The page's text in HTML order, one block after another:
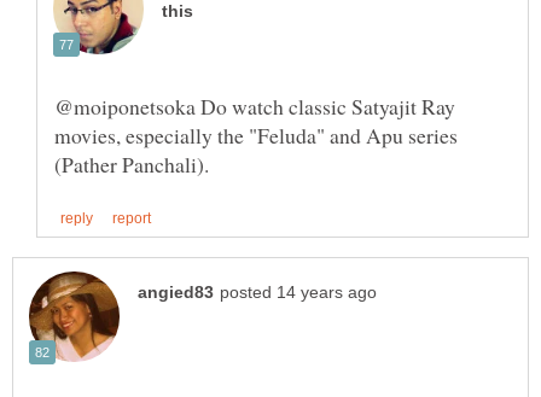
@moiponetsoka Do watch classic Satyajit Ray
movies, especially the "Feluda" and Apu series